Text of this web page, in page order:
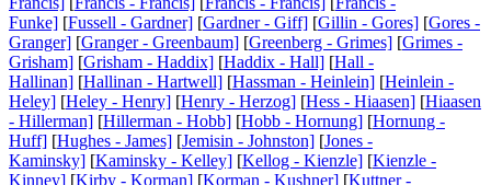
Funke] [Fussell - Gardner] [Gardner - Giff] [Gillin - Gores] [Gores -
Granger] [Granger - Greenbaum] [Greenberg - Grimes] [Grimes -
Grisham] [Grisham - Haddix] [Haddix - Hall] [Hall -
Hallinan] [Hallinan - Hartwell] [Hassman - Heinlein] [Heinlein -
Heley] [Heley - Henry] [Henry - Herzog] [Hess - Hiaasen] [Hiaasen
- Hillerman] [Hillerman - Hobb] [Hobb - Hornung] [Hornung -
Huff] [Hughes - James] [Jemisin - Johnston] [Jones -
Kaminsky] [Kaminsky - Kelley] [Kellog - Kienzle] [Kienzle -
Kinney] [Kirby - Korman] [Korman - Kushner] [Kuttner -